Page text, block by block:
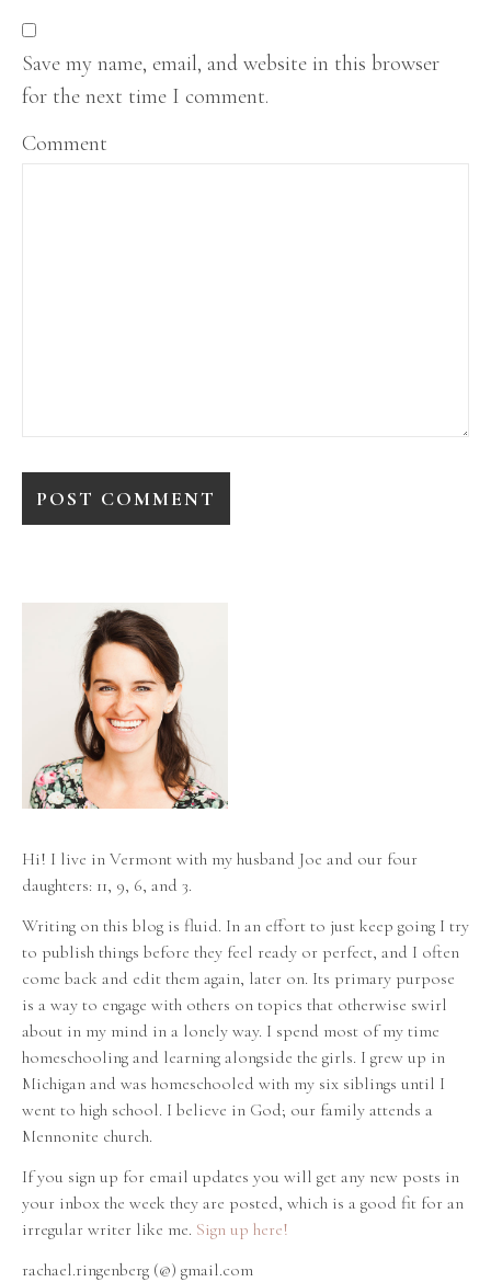
Save my name, email, and website in this browser
for the next time I comment.
Comment
Hi! I live in Vermont with my husband Joe and our four
daughters: 11, 9, 6, and 3.
Writing on this blog is fluid. In an effort to just keep going I try
to publish things before they feel ready or perfect, and I often
come back and edit them again, later on. Its primary purpose
is a way to engage with others on topics that otherwise swirl
about in my mind in a lonely way. I spend most of my time
homeschooling and learning alongside the girls. I grew up in
Michigan and was homeschooled with my six siblings until I
went to high school. I believe in God; our family attends a
Mennonite church.
If you sign up for email updates you will get any new posts in
your inbox the week they are posted, which is a good fit for an
irregular writer like me. Sign up here!
rachael.ringenberg (@) gmail.com